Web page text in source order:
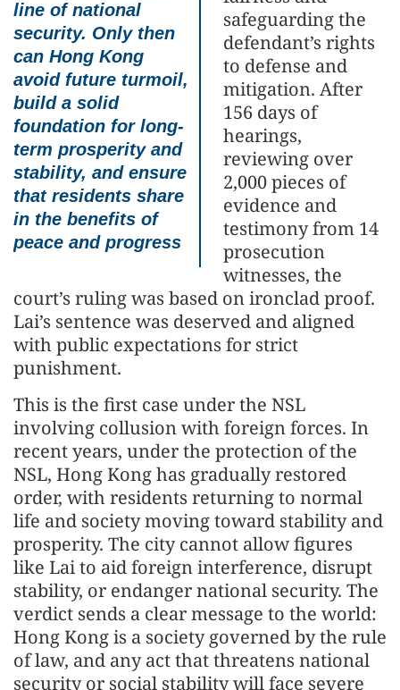
line of national
security. Only then
can Hong Kong
avoid future turmoil,
build a solid
foundation for long-
term prosperity and
stability, and ensure
that residents share
in the benefits of
peace and progress
safeguarding the
defendant’s rights
to defense and
mitigation. After
156 days of
hearings,
reviewing over
2,000 pieces of
evidence and
testimony from 14
prosecution
witnesses, the
court’s ruling was based on ironclad proof.
Lai’s sentence was deserved and aligned
with public expectations for strict
punishment.
This is the first case under the NSL
involving collusion with foreign forces. In
recent years, under the protection of the
NSL, Hong Kong has gradually restored
order, with residents returning to normal
life and society moving toward stability and
prosperity. The city cannot allow figures
like Lai to aid foreign interference, disrupt
stability, or endanger national security. The
verdict sends a clear message to the world:
Hong Kong is a society governed by the rule
of law, and any act that threatens national
security or social stability will face severe